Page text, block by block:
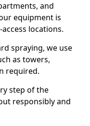
and
equipment is
locations.
spraying, we use
as towers,
required.
step of the
responsibly and